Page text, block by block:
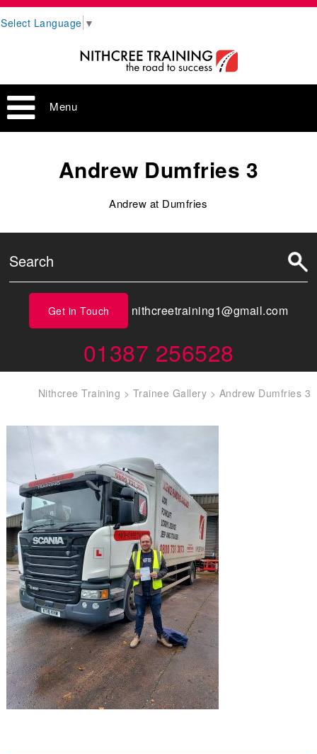
Select Language ▼
Menu
Andrew Dumfries 3
Andrew at Dumfries
Get in Touch nithcreetraining1@gmail.com
01387 256528
Nithcree Training > Trainee Gallery > Andrew Dumfries 3